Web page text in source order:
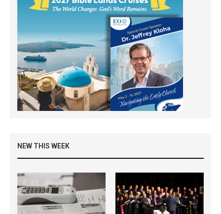
NEW THIS WEEK